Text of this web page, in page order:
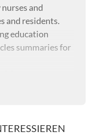
and
and residents.
education
summaries for
of referral
both clinical and